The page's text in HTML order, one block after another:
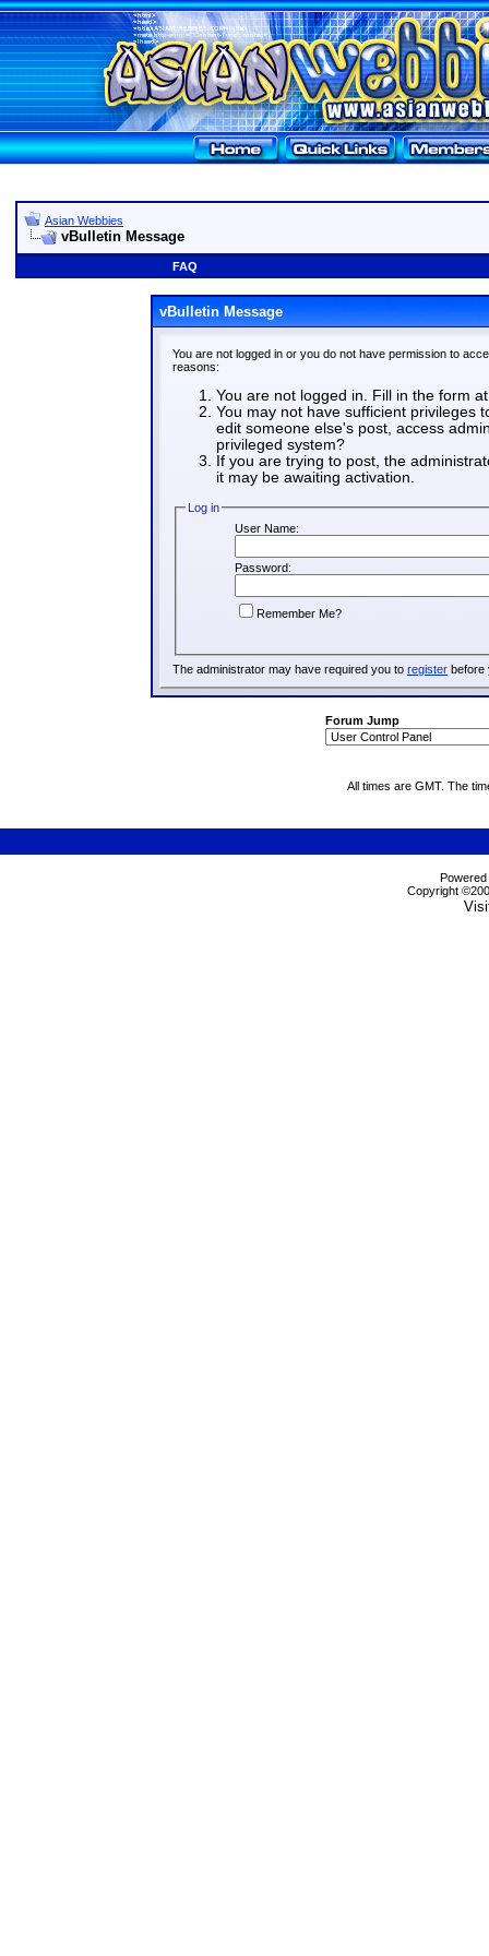
Asian Webbies
vBulletin Message
FAQ
vBulletin Message
You are not logged in or you do not have permission to
reasons:
You are not logged in. Fill in the form
You may not have sufficient privileges
edit someone else's post, access
privileged system?
If you are trying to post, the
it may be awaiting activation.
Log in
User Name:
Password:
Remember Me?
The administrator may have required you to register before
Forum Jump
All times are GMT. The
Copyright